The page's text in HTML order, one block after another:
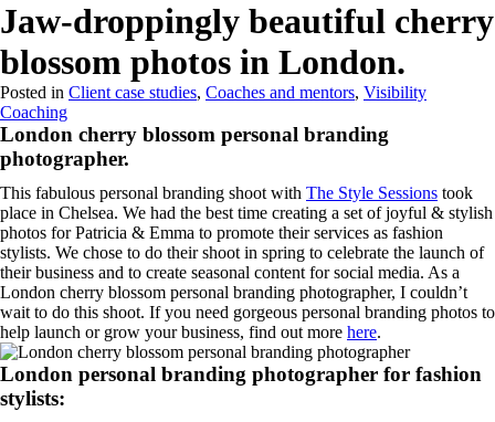
Menu
Jaw-droppingly beautiful cherry
blossom photos in London.
Posted in Client case studies, Coaches and mentors, Visibility
Coaching
London cherry blossom personal branding
photographer.
This fabulous personal branding shoot with The Style Sessions took
place in Chelsea. We had the best time creating a set of joyful & stylish
photos for Patricia & Emma to promote their services as fashion
stylists. We chose to do their shoot in spring to celebrate the launch of
their business and to create seasonal content for social media. As a
London cherry blossom personal branding photographer, I couldn’t
wait to do this shoot. If you need gorgeous personal branding photos to
help launch or grow your business, find out more here.
London personal branding photographer for fashion
stylists: